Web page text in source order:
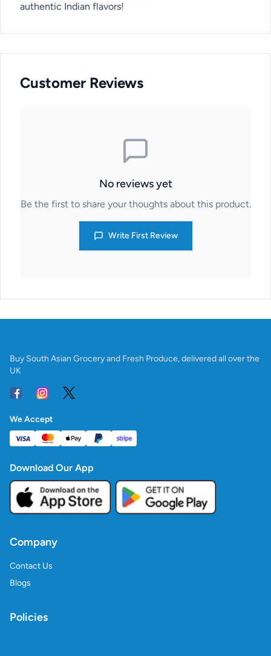
authentic Indian flavors!
Customer Reviews
No reviews yet
Be the first to share your thoughts about this product.
Write First Review
Buy South Asian Grocery and Fresh Produce, delivered all over the
UK
We Accept
Download Our App
Company
Contact Us
Blogs
Policies